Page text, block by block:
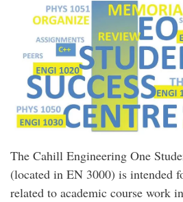
The Cahill Engineering One
(located in EN 3000) is intended
related to academic course work